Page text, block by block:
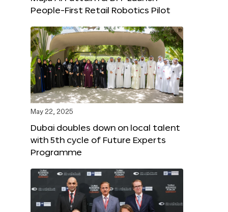
People-First Retail Robotics Pilot
May 22, 2025
Dubai doubles down on local talent
with 5th cycle of Future Experts
Programme